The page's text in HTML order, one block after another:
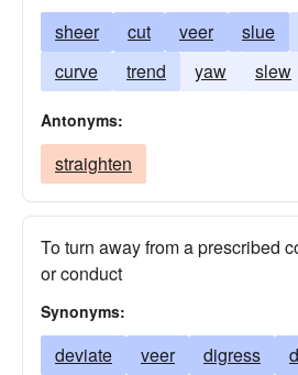
sheer cut veer slue
curve
trend yaw slew
Antonyms:
straighten
To turn away from a prescribed
or conduct
Synonyms:
deviate veer digress